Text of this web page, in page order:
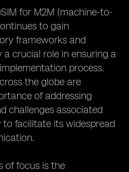
for M2M (machine-to-
to gain
frameworks and
crucial role in ensuring a
process.
the globe are
of addressing
challenges associated
facilitate its widespread
of focus is the